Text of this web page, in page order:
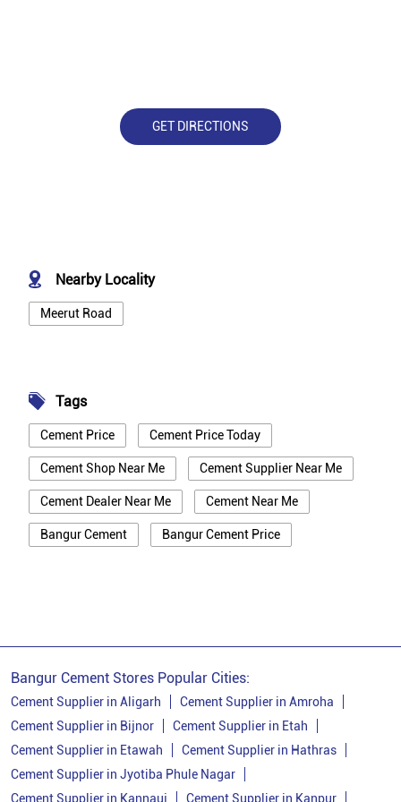
GET DIRECTIONS
Nearby Locality
Meerut Road
Tags
Cement Price Cement Price Today
Cement Shop Near Me Cement Supplier Near Me
Cement Dealer Near Me Cement Near Me
Bangur Cement Bangur Cement Price
Cement Dealer In Muzaffarnagar
Cement Supplier In Muzaffarnagar
Bangur Cement In Muzaffarnagar
Bangur Cement Stores Popular Cities:
Cement Supplier in Aligarh
Cement Supplier in Amroha
Cement Supplier in Bijnor
Cement Supplier in Etah
Cement Supplier in Etawah
Cement Supplier in Hathras
Cement Supplier in Jyotiba Phule Nagar
Cement Supplier in Kannauj
Cement Supplier in Kanpur